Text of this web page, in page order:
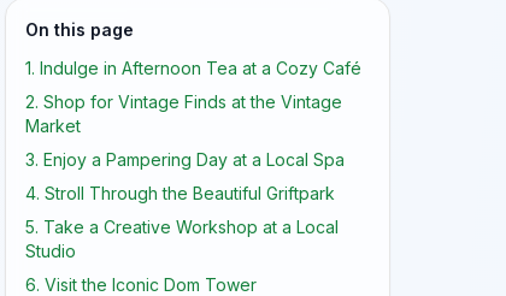
On this page
1. Indulge in Afternoon Tea at a Cozy Café
2. Shop for Vintage Finds at the Vintage
Market
3. Enjoy a Pampering Day at a Local Spa
4. Stroll Through the Beautiful Griftpark
5. Take a Creative Workshop at a Local
Studio
6. Visit the Iconic Dom Tower